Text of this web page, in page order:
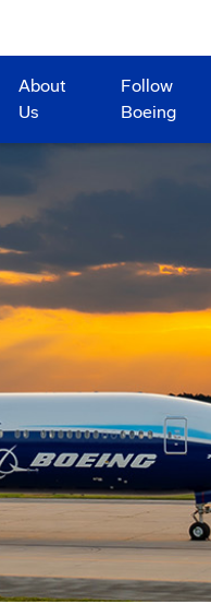
About
Us
Follow
Boeing